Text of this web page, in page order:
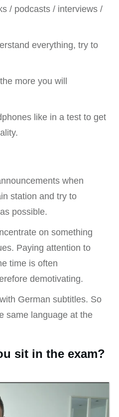
/ podcasts / interviews /
everything, try to
more you will
like in a test to get
when
station and try to
possible.
on something
Paying attention to
time is often
demotivating.
German subtitles. So
same language at the
sit in the exam?